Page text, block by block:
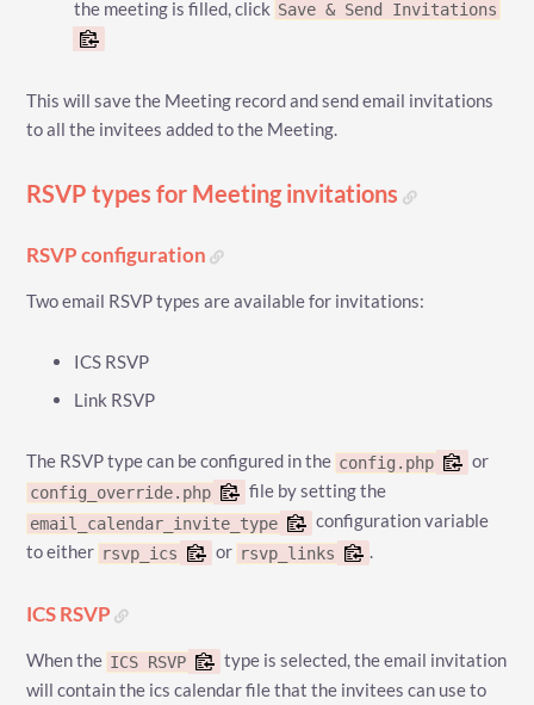
the meeting is filled, click Save & Send Invitations
This will save the Meeting record and send email invitations
to all the invitees added to the Meeting.
RSVP types for Meeting invitations
RSVP configuration
Two email RSVP types are available for invitations:
ICS RSVP
Link RSVP
The RSVP type can be configured in the config.php or
config_override.php file by setting the
email_calendar_invite_type
configuration variable
to either rsvp_ics or rsvp_links .
ICS RSVP
When the ICS RSVP
type is selected, the email invitation
will contain the ics calendar file that the invitees can use to